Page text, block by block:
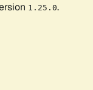
1.25.0.